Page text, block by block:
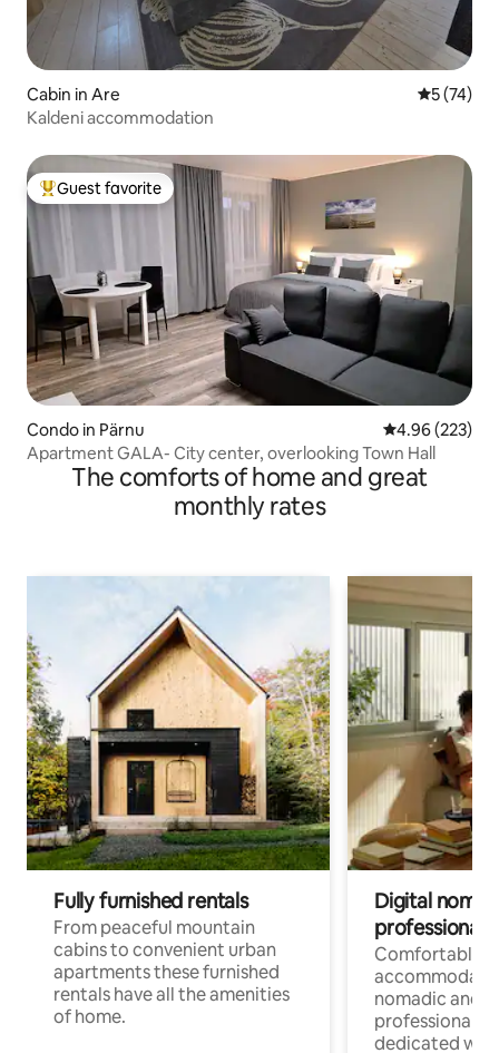
Cabin in Are 5 out of 5
5 (74)
Kaldeni accommodation
Top guest favorite
Guest favorite
Condo in Pärnu 4.96 out of 5
4.96 (223)
Apartment GALA- City center, overlooking Town Hall
The comforts of home and great
monthly rates
Fully furnished rentals
From peaceful mountain
cabins to convenient urban
apartments these furnished
rentals have all the amenities
of home.
Digital
professionals
Comfortable
nomadic and
professionals
dedicated